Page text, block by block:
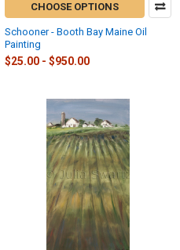
CHOOSE OPTIONS
Schooner - Booth Bay Maine Oil
Painting
$25.00 - $950.00